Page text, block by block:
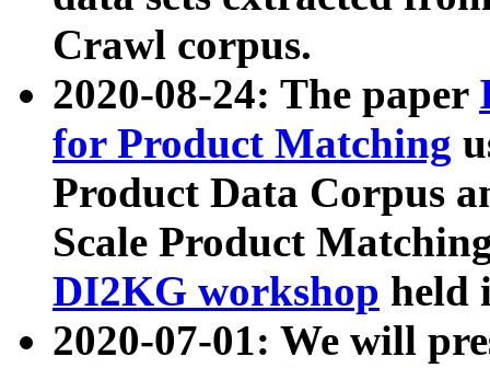
Crawl corpus.
2020-08-24: The paper
for Product Matching
Product Data Corpus
Scale Product
DI2KG workshop held
2020-07-01: We will